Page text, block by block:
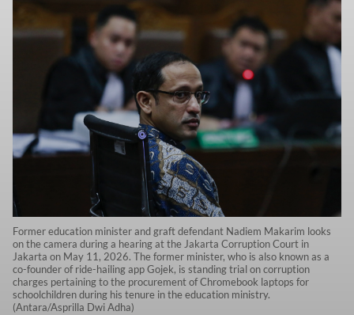
Former education minister and graft defendant Nadiem Makarim looks
on the camera during a hearing at the Jakarta Corruption Court in
Jakarta on May 11, 2026. The former minister, who is also known as a
co-founder of ride-hailing app Gojek, is standing trial on corruption
charges pertaining to the procurement of Chromebook laptops for
schoolchildren during his tenure in the education ministry.
(Antara/Asprilla Dwi Adha)